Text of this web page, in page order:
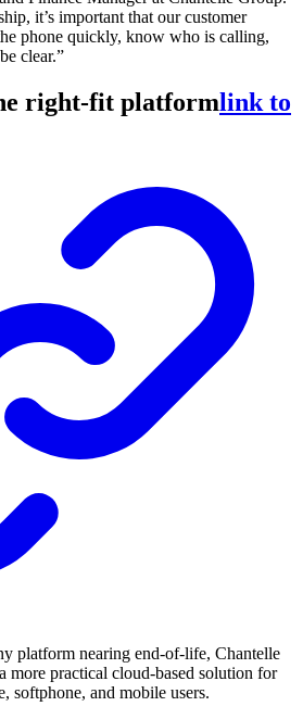
it’s important that our customer
phone quickly, know who is calling,
clear.”
right-fit platformlink to
platform nearing end-of-life, Chantelle
more practical cloud-based solution for
softphone, and mobile users.